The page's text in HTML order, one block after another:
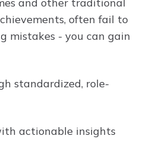
often fail to
mistakes - you can gain
standardized, role-
actionable insights